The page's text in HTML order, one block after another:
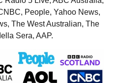
People, Yahoo News,
The West Australian, The
Sera, AAP.